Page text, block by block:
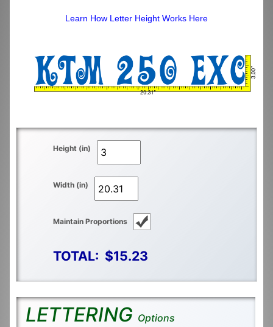
Learn How Letter Height Works Here
Height (in)
Width (in)
Maintain Proportions
TOTAL: $15.23
LETTERING Options